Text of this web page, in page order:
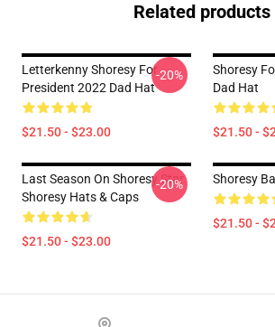
Related products
Letterkenny Shoresy For
President 2022 Dad Hat
$21.50 - $23.00
-20%
Shoresy
Dad Hat
$21.50 -
Last Season On Shoresy Star
Shoresy Hats & Caps
$21.50 - $23.00
-20% Shoresy
$21.50 -